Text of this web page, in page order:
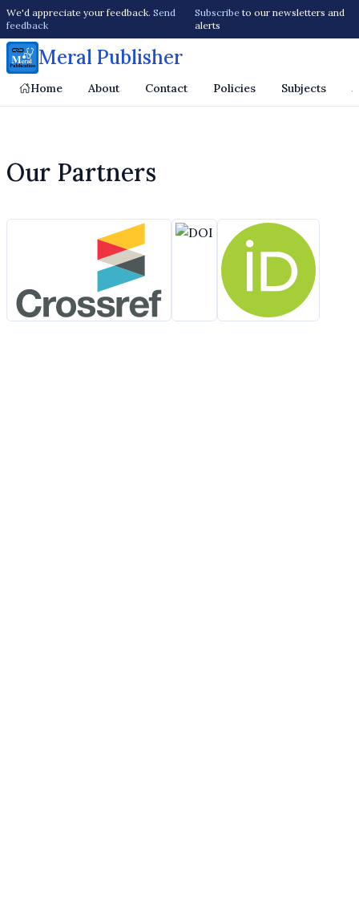
We'd appreciate your feedback. Send
feedback
Subscribe to our newsletters and
alerts
Meral Publisher
Home About Contact Policies Subjects
Our Partners